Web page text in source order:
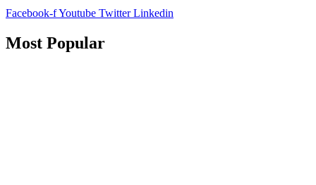
Facebook-fYoutube Twitter Linkedin
Most Popular